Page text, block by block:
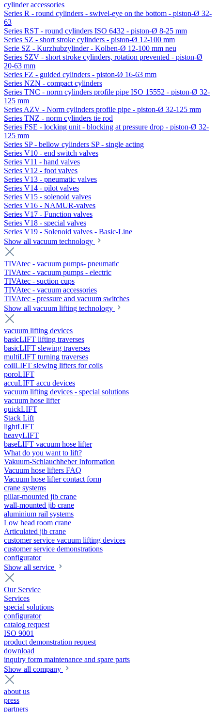
cylinder accessories
Series R - round cylinders - swivel-eye on the bottom - piston-Ø 32-
63
Series RST - round cylinders ISO 6432 - piston-Ø 8-25 mm
Series SZ - short stroke cylinders - piston-Ø 12-100 mm
Serie SZ - Kurzhubzylinder - Kolben-Ø 12-100 mm neu
Series SZV - short stroke cylinders, rotation prevented - piston-Ø
20-63 mm
Series FZ - guided cylinders - piston-Ø 16-63 mm
Series NZN - compact cylinders
Series TNC - norm cylinders profile pipe ISO 15552 - piston-Ø 32-
125 mm
Series AZV - Norm cylinders profile pipe - piston-Ø 32-125 mm
Series TNZ - norm cylinders tie rod
Series FSE - locking unit - blocking at pressure drop - piston-Ø 32-
125 mm
Series SP - bellow cylinders SP - single acting
Series V10 - end switch valves
Series V11 - hand valves
Series V12 - foot valves
Series V13 - pneumatic valves
Series V14 - pilot valves
Series V15 - solenoid valves
Series V16 - NAMUR-valves
Series V17 - Function valves
Series V18 - special valves
Series V19 - Solenoid valves - Basic-Line
Show all vacuum technology
TIVAtec - vacuum pumps- pneumatic
TIVAtec - vacuum pumps - electric
TIVAtec - suction cups
TIVAtec - vacuum accessories
TIVAtec - pressure and vacuum switches
Show all vacuum lifting technology
vacuum lifting devices
basicLIFT lifting traverses
basicLIFT slewing traverses
multiLIFT turning traverses
coilLIFT slewing lifters for coils
poroLIFT
accuLIFT accu devices
vacuum lifting devices - special solutions
vacuum hose lifter
quickLIFT
Stack Lift
lightLIFT
heavyLIFT
baseLIFT vacuum hose lifter
What do you want to lift?
Vakuum-Schlauchheber Information
Vacuum hose lifters FAQ
Vacuum hose lifter contact form
crane systems
pillar-mounted jib crane
wall-mounted jib crane
aluminium rail systems
Low head room crane
Articulated jib crane
customer service vacuum lifting devices
customer service demonstrations
configurator
Show all service
Our Service
Services
special solutions
configurator
catalog request
ISO 9001
product demonstration request
download
inquiry form maintenance and spare parts
Show all company
about us
press
partners